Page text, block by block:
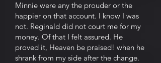
Minnie were any the prouder or the
happier on that account. I know I was
not. Reginald did not court me for my
money. Of that I felt assured. He
proved it, Heaven be praised! when he
shrank from my side after the change.